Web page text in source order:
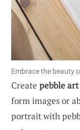
Embrace the beauty
Create pebble art
form images or
portrait with